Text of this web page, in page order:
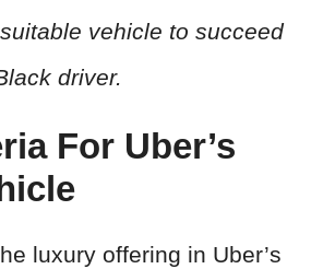
vehicle to succeed
driver.
For Uber’s
luxury offering in Uber’s